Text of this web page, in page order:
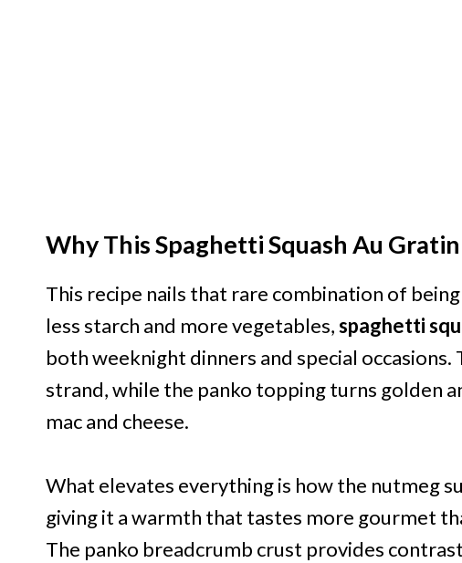
Why This Spaghetti Squash Au
This recipe nails that rare combination of
less starch and more vegetables,spaghetti
both weeknight dinners and special occasions.
strand, while the panko topping turns golden
mac and cheese.
What elevates everything is how the nutmeg
giving it a warmth that tastes more gourmet
The panko breadcrumb crust provides